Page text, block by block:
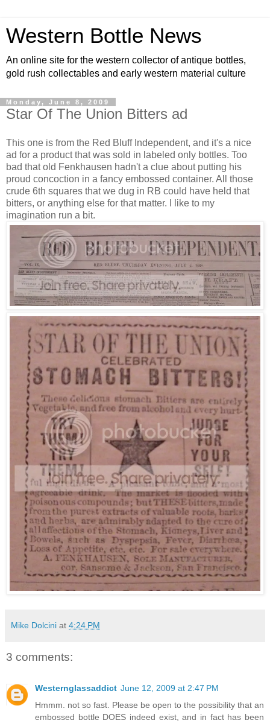
Western Bottle News
An online site for the western collector of antique bottles,
gold rush collectables and early western material culture
Monday, June 8, 2009
Star Of The Union Bitters ad
This one is from the Red Bluff Independent, and it's a nice
ad for a product that was sold in labeled only bottles. Too
bad that old Fenkhausen hadn't a clue about putting his
proud concoction in a fancy embossed container. All those
crude 6th squares that we dug in RB could have held that
bitters, or anything else for that matter. I like to my
imagination run a bit.
Mike Dolcini at 4:24 PM
3 comments:
Westernglassaddict June 12, 2009 at 2:47 PM
Hmmm. not so fast. Please be open to the possibility that an
embossed bottle DOES indeed exist, and in fact has been